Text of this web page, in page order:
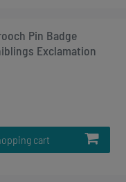
Pin Badge
Exclamation
cart